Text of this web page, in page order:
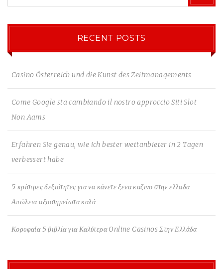
RECENT POSTS
Casino Österreich und die Kunst des Zeitmanagements
Come Google sta cambiando il nostro approccio Siti Slot
Non Aams
Erfahren Sie genau, wie ich bester wettanbieter in 2 Tagen
verbessert habe
5 κρίσιμες δεξιότητες για να κάνετε ξενα καζινο στην ελλαδα
Απώλεια αξιοσημείωτα καλά
Κορυφαία 5 βιβλία για Καλύτερα Online Casinos Στην Ελλάδα